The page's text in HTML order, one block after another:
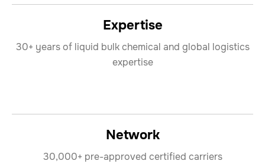
Expertise
30+ years of liquid bulk chemical and global logistics
expertise
Network
30,000+ pre-approved certified carriers